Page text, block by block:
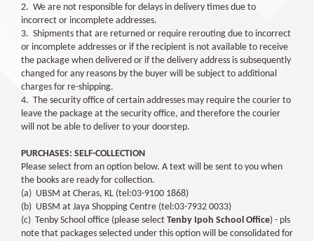
2. We are not responsible for delays in delivery times due to
incorrect or incomplete addresses.
3. Shipments that are returned or require rerouting due to incorrect
or incomplete addresses or if the recipient is not available to receive
the package when delivered or if the delivery address is subsequently
changed for any reasons by the buyer will be subject to additional
charges for re-shipping.
4. The security office of certain addresses may require the courier to
leave the package at the security office, and therefore the courier
will not be able to deliver to your doorstep.
PURCHASES: SELF-COLLECTION
Please select from an option below. A text will be sent to you when
the books are ready for collection.
(a) UBSM at Cheras, KL (tel:03-9100 1868)
(b) UBSM at Jaya Shopping Centre (tel:03-7932 0033)
(c) Tenby School office (please select Tenby Ipoh School Office) - pls
note that packages selected under this option will be consolidated for